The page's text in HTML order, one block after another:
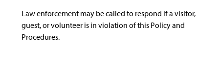
Law enforcement may be called to respond if a visitor,
guest, or volunteer is in violation of this Policy and
Procedures.